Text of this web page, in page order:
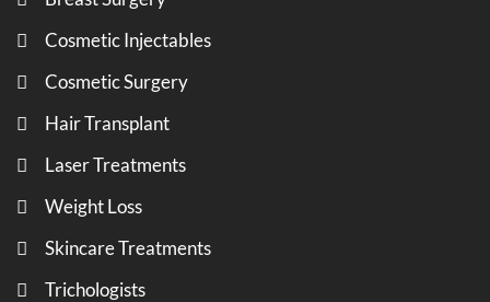
Cosmetic Injectables
Cosmetic Surgery
Hair Transplant
Laser Treatments
Weight Loss
Skincare Treatments
Trichologists